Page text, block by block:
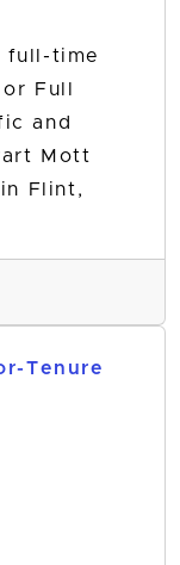
full-time
Full
and
Mott
Flint,
Tenure